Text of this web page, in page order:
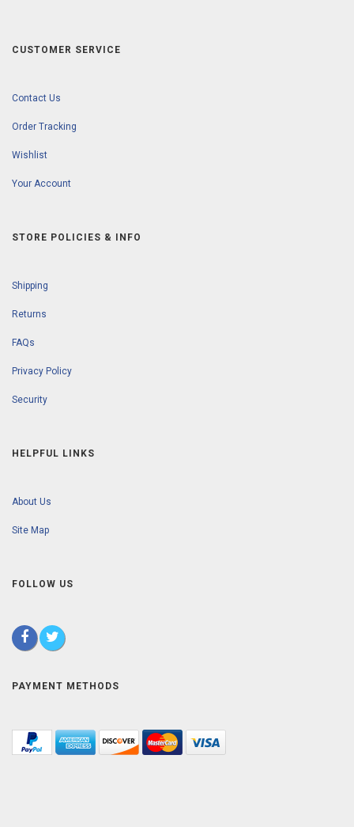
CUSTOMER SERVICE
Contact Us
Order Tracking
Wishlist
Your Account
STORE POLICIES & INFO
Shipping
Returns
FAQs
Privacy Policy
Security
HELPFUL LINKS
About Us
Site Map
FOLLOW US
PAYMENT METHODS